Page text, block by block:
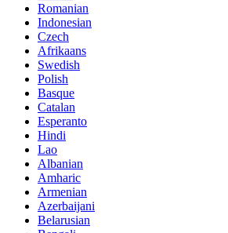
Romanian
Indonesian
Czech
Afrikaans
Swedish
Polish
Basque
Catalan
Esperanto
Hindi
Lao
Albanian
Amharic
Armenian
Azerbaijani
Belarusian